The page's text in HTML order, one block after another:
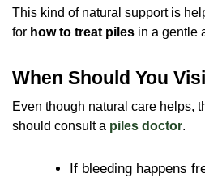
This kind of natural support is
for how to treat piles in a gentle
When Should You
Even though natural care helps,
should consult a piles doctor.
If bleeding happens